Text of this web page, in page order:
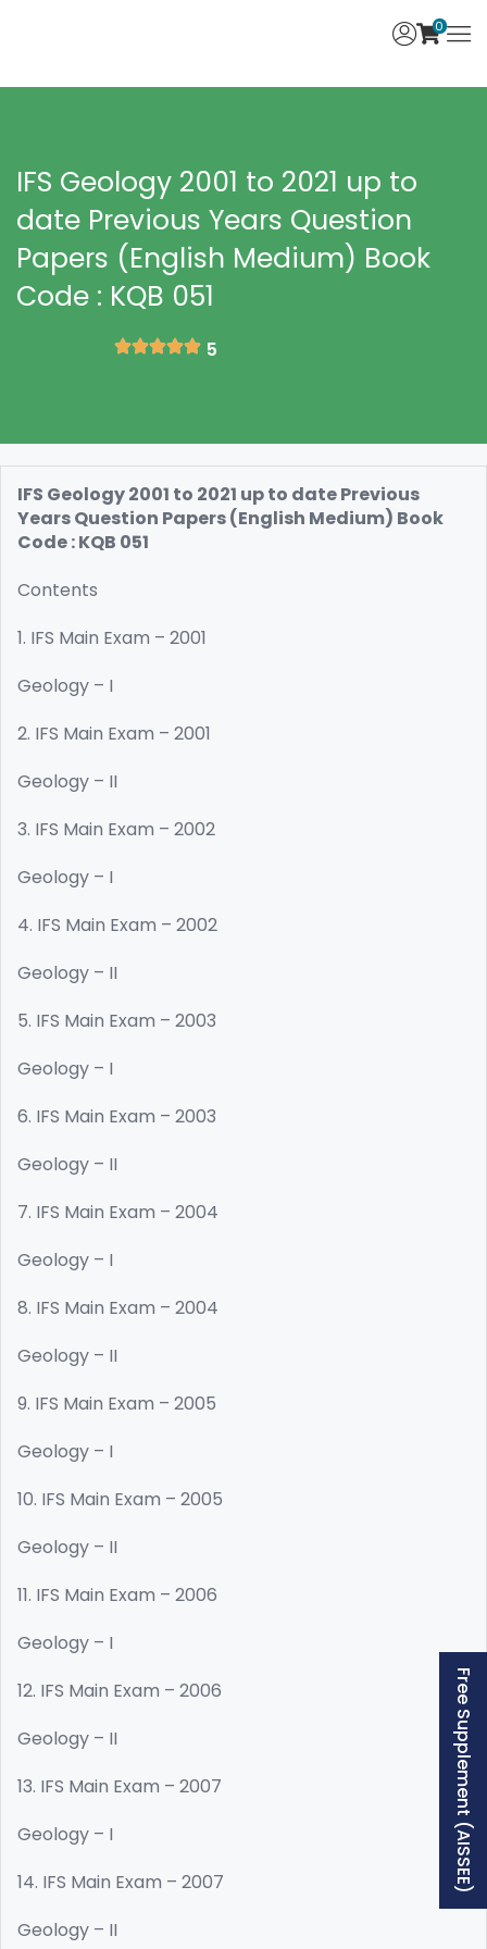
0
IFS Geology 2001 to 2021 up to
date Previous Years Question
Papers (English Medium) Book
Code : KQB 051
5
IFS Geology 2001 to 2021 up to date Previous
Years Question Papers (English Medium) Book
Code : KQB 051
Contents
1. IFS Main Exam – 2001
Geology – I
2. IFS Main Exam – 2001
Geology – II
3. IFS Main Exam – 2002
Geology – I
4. IFS Main Exam – 2002
Geology – II
5. IFS Main Exam – 2003
Geology – I
6. IFS Main Exam – 2003
Geology – II
7. IFS Main Exam – 2004
Geology – I
8. IFS Main Exam – 2004
Geology – II
9. IFS Main Exam – 2005
Geology – I
10. IFS Main Exam – 2005
Geology – II
11. IFS Main Exam – 2006
Geology – I
12. IFS Main Exam – 2006
Geology – II
13. IFS Main Exam – 2007
Geology – I
14. IFS Main Exam – 2007
Geology – II
Free Supplement (AISSEE)